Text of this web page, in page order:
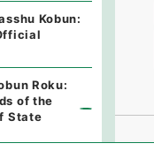
Kobun:
Roku:
of the
State